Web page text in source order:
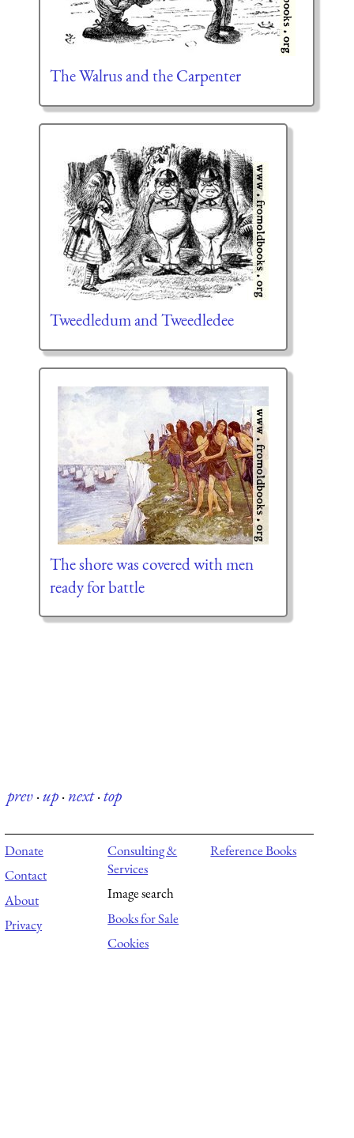
The Walrus and the Carpenter
Tweedledum and Tweedledee
The shore was covered with men
ready for battle
prev·up·next·top
Donate
Contact
About
Privacy
Consulting &
Services
Image search
Books for Sale
Cookies
Reference Books